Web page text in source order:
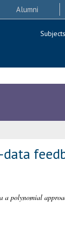
Alumni
a polynomial